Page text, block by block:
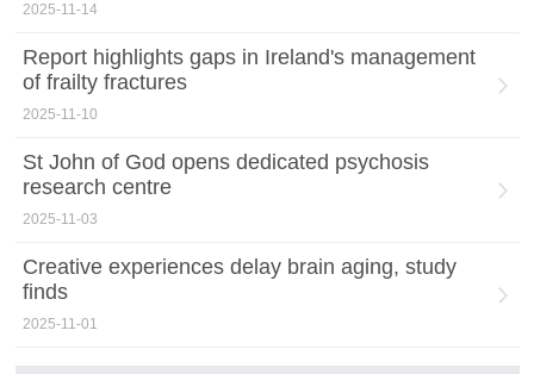
2025-11-14
Report highlights gaps in Ireland's management
of frailty fractures
2025-11-10
St John of God opens dedicated psychosis
research centre
2025-11-03
Creative experiences delay brain aging, study
finds
2025-11-01